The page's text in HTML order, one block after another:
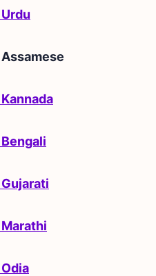
Assamese